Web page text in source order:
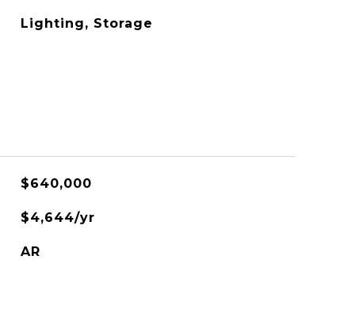
Lighting, Storage
$640,000
$4,644/yr
AR